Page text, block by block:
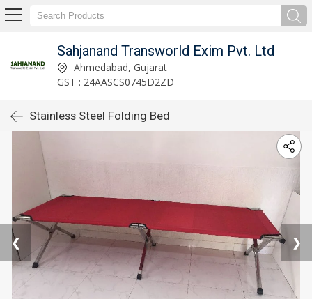
Sahjanand Transworld Exim Pvt. Ltd
Ahmedabad, Gujarat
GST : 24AASCS0745D2ZD
Stainless Steel Folding Bed
❮ ❯